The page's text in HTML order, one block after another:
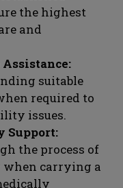
the highest
and
Assistance:
suitable
required to
issues.
Support:
the process of
when carrying a